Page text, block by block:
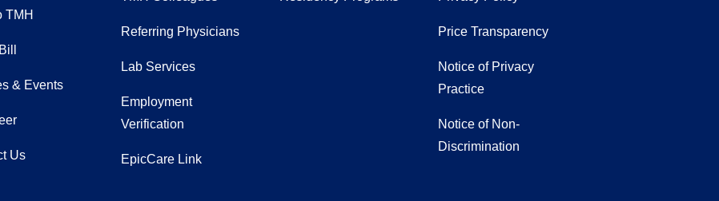
TMH
& Events
Us
Referring Physicians
Lab Services
Employment
Verification
EpicCare Link
Price Transparency
Notice of Privacy
Practice
Notice of Non-
Discrimination